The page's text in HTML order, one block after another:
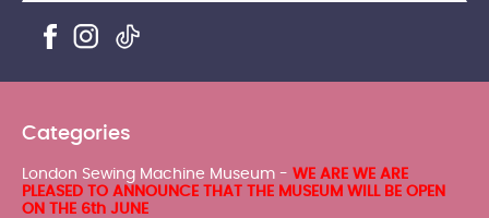
Categories
London Sewing Machine Museum - WE ARE WE ARE
PLEASED TO ANNOUNCE THAT THE MUSEUM WILL BE OPEN
ON THE 6th JUNE